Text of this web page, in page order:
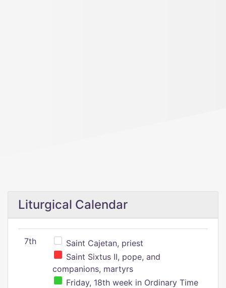
Liturgical Calendar
7th
Saint Cajetan, priest
Saint Sixtus II, pope, and
companions, martyrs
Friday, 18th week in Ordinary Time